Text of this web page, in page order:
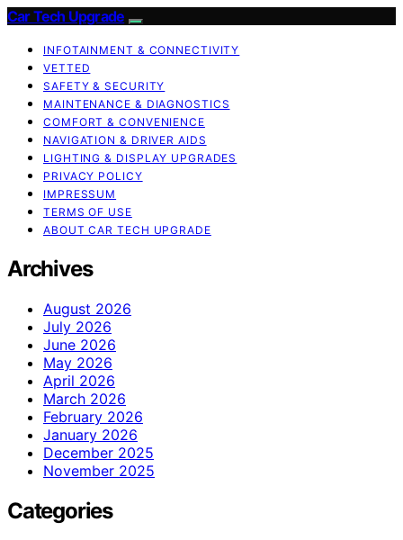
Car Tech Upgrade
INFOTAINMENT & CONNECTIVITY
VETTED
SAFETY & SECURITY
MAINTENANCE & DIAGNOSTICS
COMFORT & CONVENIENCE
NAVIGATION & DRIVER AIDS
LIGHTING & DISPLAY UPGRADES
PRIVACY POLICY
IMPRESSUM
TERMS OF USE
ABOUT CAR TECH UPGRADE
Archives
August 2026
July 2026
June 2026
May 2026
April 2026
March 2026
February 2026
January 2026
December 2025
November 2025
Categories